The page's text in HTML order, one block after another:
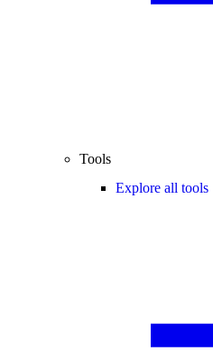
Tools
Explore all tools